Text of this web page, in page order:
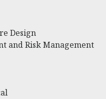
Design
and Risk Management